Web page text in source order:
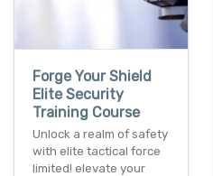
Forge Your Shield
Elite Security
Training Course
Unlock a realm of safety
with elite tactical force
limited! elevate your